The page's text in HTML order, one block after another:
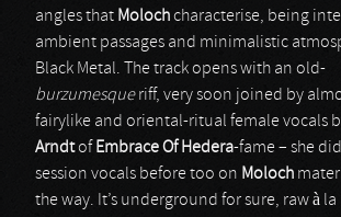
angles that Molochcharacterise, being
ambient passages and minimalistic
Black Metal. The track opens with an old-
burzumesqueriff, very soon joined by
fairylike and oriental-ritual female vocals
Arndtof Embrace Of Hedera-fame – she
session vocals before too on Moloch
the way. It’s underground for sure, raw à la